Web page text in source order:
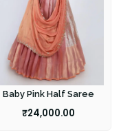
Baby Pink Half Saree
₹24,000.00